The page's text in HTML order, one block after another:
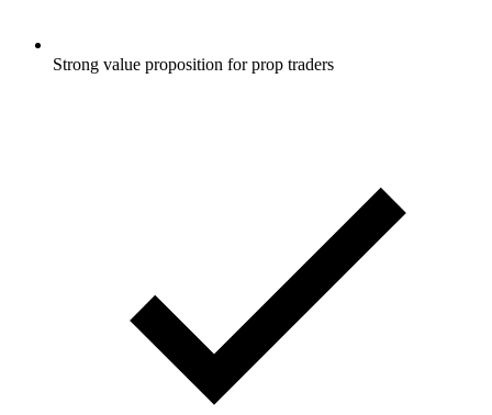
Strong value proposition for prop traders